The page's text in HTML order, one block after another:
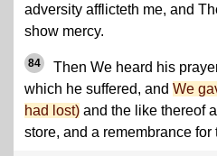
adversity afflicteth me, and
show mercy.
84
Then We heard his
which he suffered, and We
had lost) and the like thereof
store, and a remembrance for